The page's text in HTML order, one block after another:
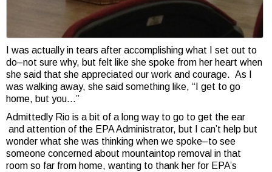
I was actually in tears after accomplishing what I set out to
do–not sure why, but felt like she spoke from her heart when
she said that she appreciated our work and courage. As I
was walking away, she said something like, “I get to go
home, but you…”
Admittedly Rio is a bit of a long way to go to get the ear
and attention of the EPA Administrator, but I can’t help but
wonder what she was thinking when we spoke–to see
someone concerned about mountaintop removal in that
room so far from home, wanting to thank her for EPA’s